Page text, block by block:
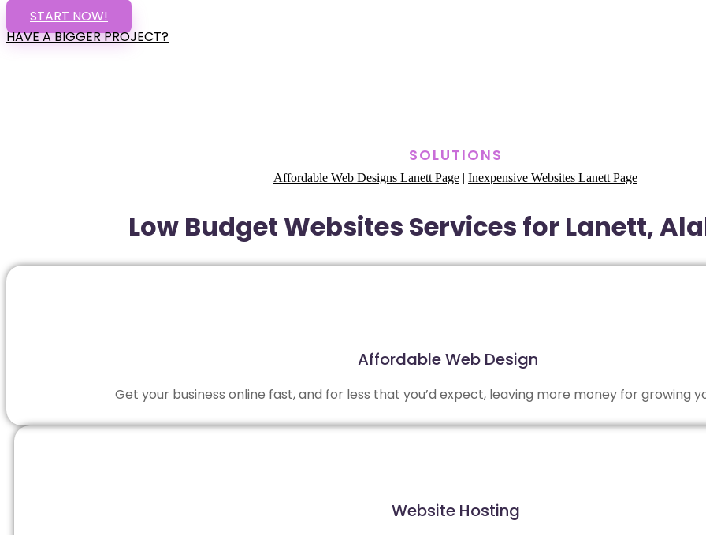
START NOW!
HAVE A BIGGER PROJECT?
SOLUTIONS
Affordable Web Designs Lanett Page | Inexpensive Websites Lanett Page
Low Budget Websites Services for Lanett,
Affordable Web Design
Get your business online fast, and for less that you’d expect, leaving more money for growing
Website Hosting